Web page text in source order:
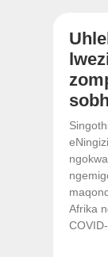
Afrika